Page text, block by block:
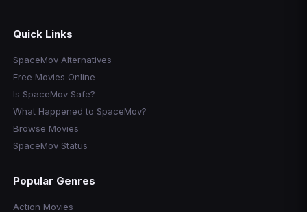
Quick Links
SpaceMov Alternatives
Free Movies Online
Is SpaceMov Safe?
What Happened to SpaceMov?
Browse Movies
SpaceMov Status
Popular Genres
Action Movies